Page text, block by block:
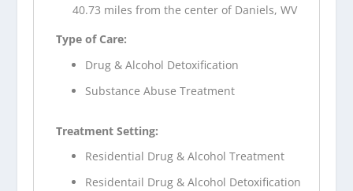
40.73 miles from the center of Daniels, WV
Type of Care:
Drug & Alcohol Detoxification
Substance Abuse Treatment
Treatment Setting:
Residential Drug & Alcohol Treatment
Residentail Drug & Alcohol Detoxification